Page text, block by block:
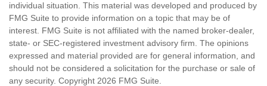
individual situation. This material was developed and produced by
FMG Suite to provide information on a topic that may be of
interest. FMG Suite is not affiliated with the named broker-dealer,
state- or SEC-registered investment advisory firm. The opinions
expressed and material provided are for general information, and
should not be considered a solicitation for the purchase or sale of
any security. Copyright 2026 FMG Suite.